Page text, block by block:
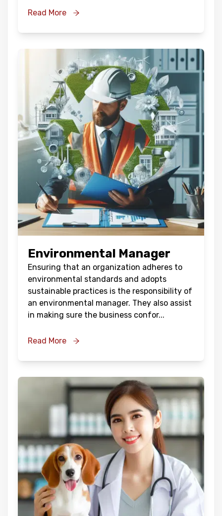
Read More
Environmental Manager
Ensuring that an organization adheres to
environmental standards and adopts
sustainable practices is the responsibility of
an environmental manager. They also assist
in making sure the business confor...
Read More